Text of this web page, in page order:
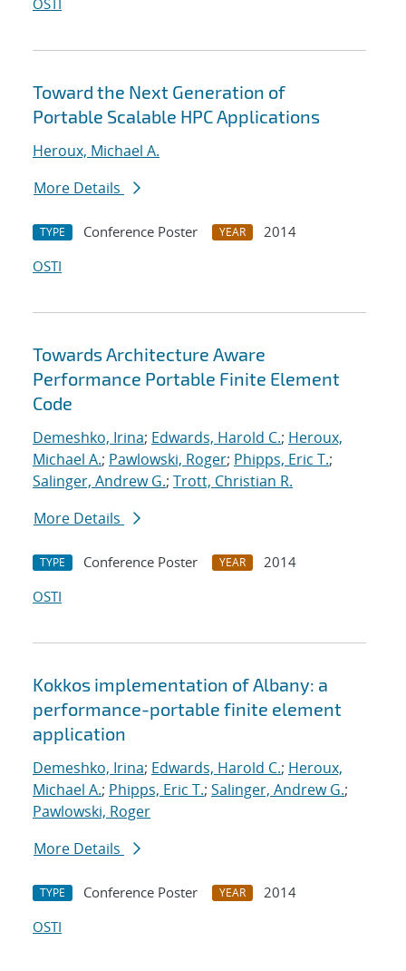
OSTI
Toward the Next Generation of
Portable Scalable HPC Applications
Heroux, Michael A.
More Details
TYPE Conference Poster YEAR
2014
OSTI
Towards Architecture Aware
Performance Portable Finite Element
Code
Demeshko, Irina; Edwards, Harold C.; Heroux,
Michael A.; Pawlowski, Roger; Phipps, Eric T.;
Salinger, Andrew G.; Trott, Christian R.
More Details
TYPE Conference Poster YEAR
2014
OSTI
Kokkos implementation of Albany: a
performance-portable finite element
application
Demeshko, Irina; Edwards, Harold C.; Heroux,
Michael A.; Phipps, Eric T.; Salinger, Andrew G.;
Pawlowski, Roger
More Details
TYPE Conference Poster YEAR
2014
OSTI